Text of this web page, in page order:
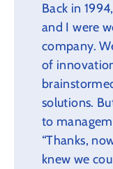
Back in
and I were
company.
of
solutions.
to
“Thanks,
knew we